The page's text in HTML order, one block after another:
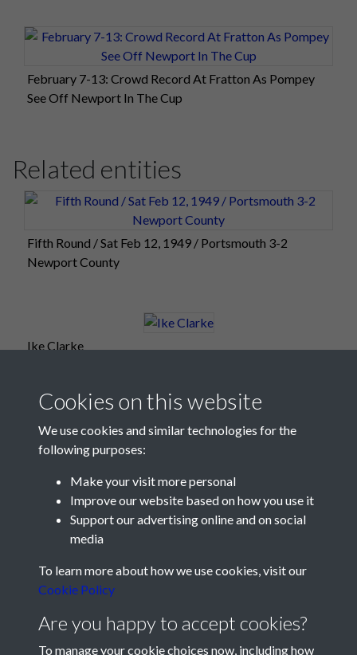
February 7-13: Crowd Record At Fratton As Pompey
See Off Newport In The Cup
Related entities
Fifth Round / Sat Feb 12, 1949 / Portsmouth 3-2
Newport County
Ike Clarke
Cookies on this website
We use cookies and similar technologies for the
following purposes:
Make your visit more personal
Improve our website based on how you use it
Support our advertising online and on social
media
To learn more about how we use cookies, visit our
Cookie Policy
Are you happy to accept cookies?
To manage your cookie choices now, including how